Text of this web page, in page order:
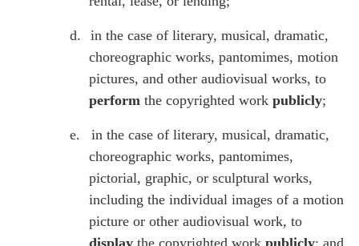
d.
in the case of literary, musical, dramatic,
choreographic works, pantomimes, motion
pictures, and other audiovisual works, to
perform the copyrighted work publicly;
e.
in the case of literary, musical, dramatic,
choreographic works, pantomimes,
pictorial, graphic, or sculptural works,
including the individual images of a motion
picture or other audiovisual work, to
display the copyrighted work publicly; and